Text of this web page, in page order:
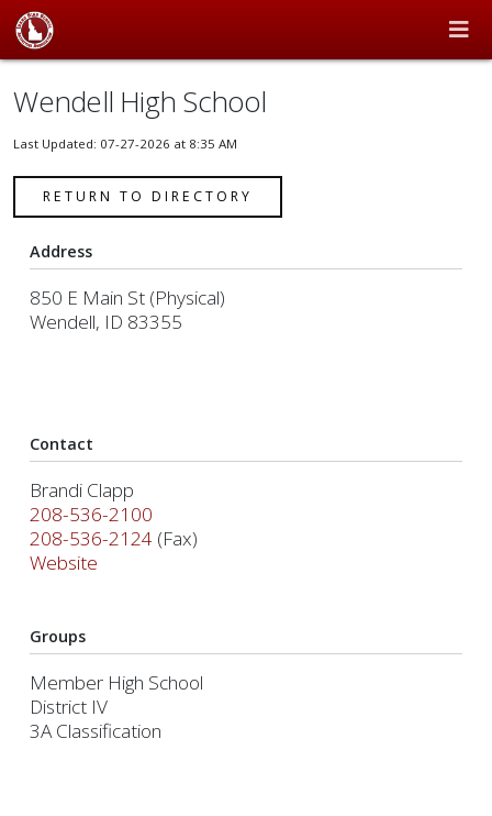
Wendell High School
Last Updated: 07-27-2026 at 8:35 AM
RETURN TO DIRECTORY
Address
850 E Main St (Physical)
Wendell, ID 83355
Contact
Brandi Clapp
208-536-2100
208-536-2124 (Fax)
Website
Groups
Member High School
District IV
3A Classification